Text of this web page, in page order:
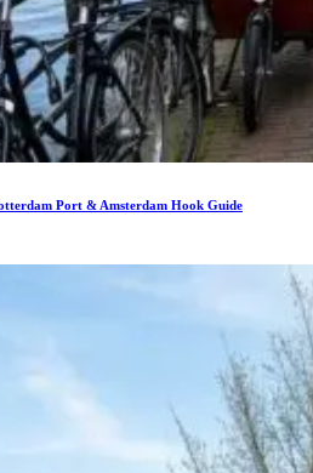
Port & Amsterdam Hook Guide